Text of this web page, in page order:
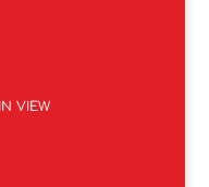
VIEW